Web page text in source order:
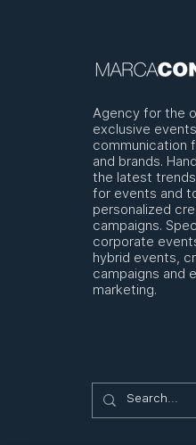
Agency for the
exclusive
communication
and brands.
the latest
for events and
personalized
campaigns.
corporate
hybrid events,
campaigns and
marketing.